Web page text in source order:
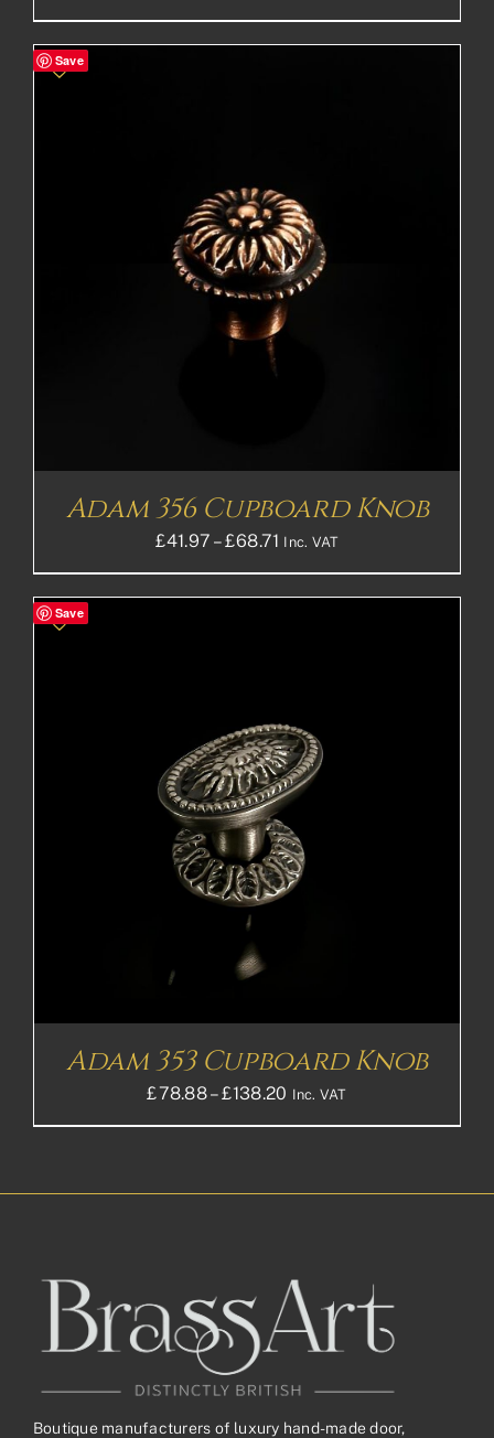
range:
£63.52£52.93
Save
Adam 356 Cupboard Knob
£41.97 – £68.71 Price
range:
£41.97£34.98
Inc. VAT
Save
Adam 353 Cupboard Knob
£78.88– £138.20 Price
range:
Inc. VAT
Boutique manufacturers of luxury hand-made door,